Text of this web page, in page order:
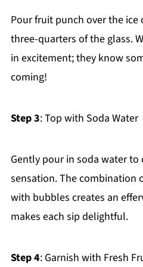
Pour fruit punch over the
three-quarters of the glass.
in excitement; they know
coming!
Step 3: Top with Soda Water
Gently pour in soda water to
sensation. The combination
with bubbles creates an
makes each sip delightful.
Step 4: Garnish with Fresh